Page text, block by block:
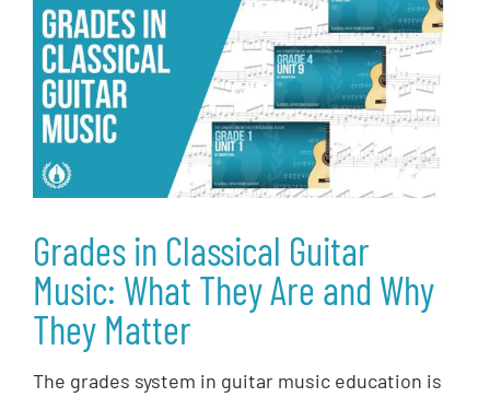
Larger
Image
Grades in Classical Guitar
Music: What They Are and Why
They Matter
The grades system in guitar music education is